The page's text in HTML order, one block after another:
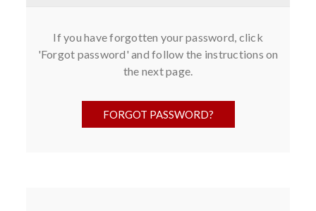
If you have forgotten your password, click
'Forgot password' and follow the instructions on
the next page.